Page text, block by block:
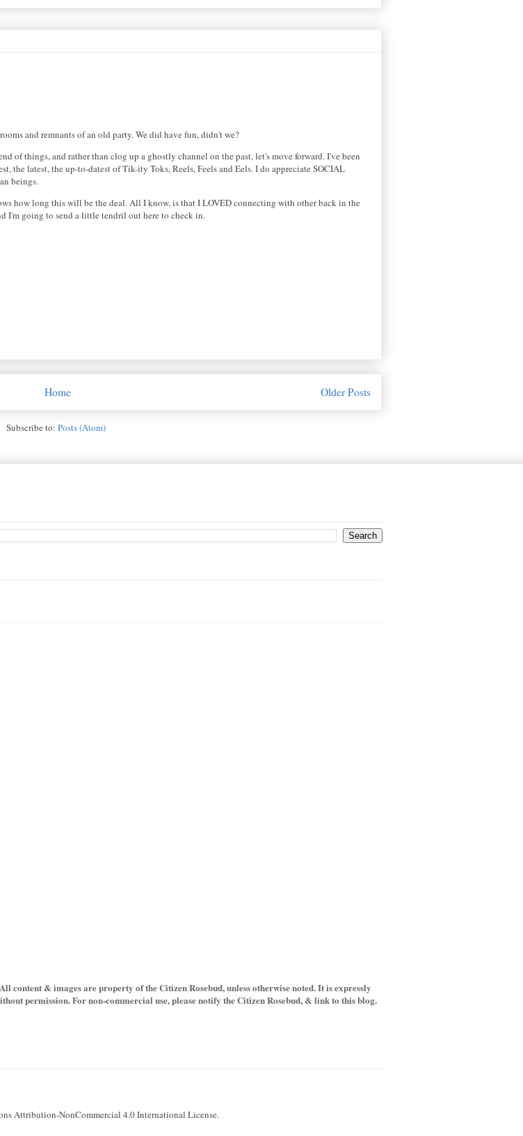
and remnants of an old party. We did have fun, didn't we?
of things, and rather than clog up a ghostly channel on the past, let's move forward. I've been
the latest, the up-to-datest of Tik-ity Toks, Reels, Feels and Eels. I do appreciate SOCIAL
beings.
how long this will be the deal. All I know, is that I LOVED connecting with other back in the
I'm going to send a little tendril out here to check in.
Older Posts
Home
Subscribe to: Posts (Atom)
All content & images are property of the Citizen Rosebud, unless otherwise noted. It is expressly
permission. For non-commercial use, please notify the Citizen Rosebud, & link to this blog.
Attribution-NonCommercial 4.0 International License.